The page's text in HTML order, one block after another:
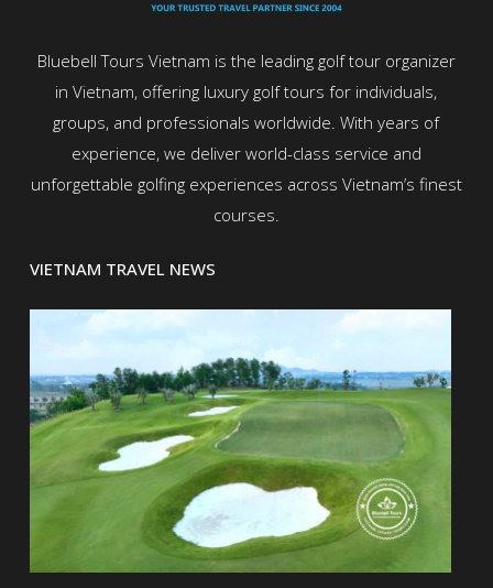
Bluebell Tours Vietnam is the leading golf tour organizer
in Vietnam, offering luxury golf tours for individuals,
groups, and professionals worldwide. With years of
experience, we deliver world-class service and
unforgettable golfing experiences across Vietnam’s finest
courses.
VIETNAM TRAVEL NEWS